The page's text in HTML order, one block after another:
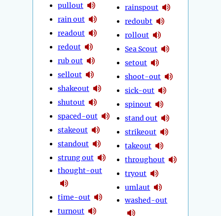
pullout
rain out
readout
redout
rub out
sellout
shakeout
shutout
spaced-out
stakeout
standout
strung out
thought-out
time-out
turnout
rainspout
redoubt
rollout
Sea Scout
setout
shoot-out
sick-out
spinout
stand out
strikeout
takeout
throughout
tryout
umlaut
washed-out